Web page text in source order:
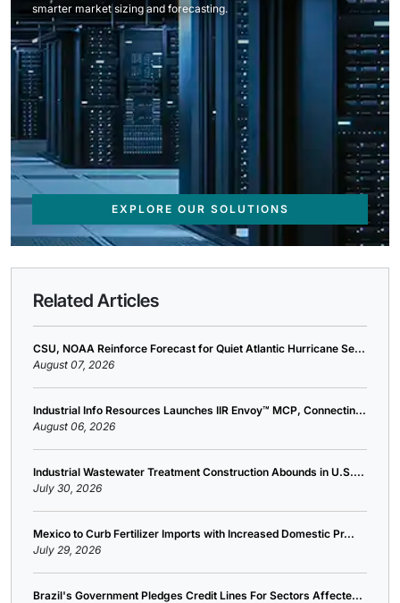
smarter market sizing and forecasting.
EXPLORE OUR SOLUTIONS
Related Articles
CSU, NOAA Reinforce Forecast for Quiet Atlantic Hurricane Se...
August 07, 2026
Industrial Info Resources Launches IIR Envoy™ MCP, Connectin...
August 06, 2026
Industrial Wastewater Treatment Construction Abounds in U.S....
July 30, 2026
Mexico to Curb Fertilizer Imports with Increased Domestic Pr...
July 29, 2026
Brazil's Government Pledges Credit Lines For Sectors Affecte...